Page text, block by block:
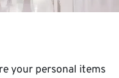
your personal items